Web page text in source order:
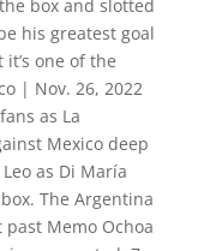
box and slotted
his greatest goal
one of the
| Nov. 26, 2022
as La
Mexico deep
as Di María
The Argentina
Memo Ochoa